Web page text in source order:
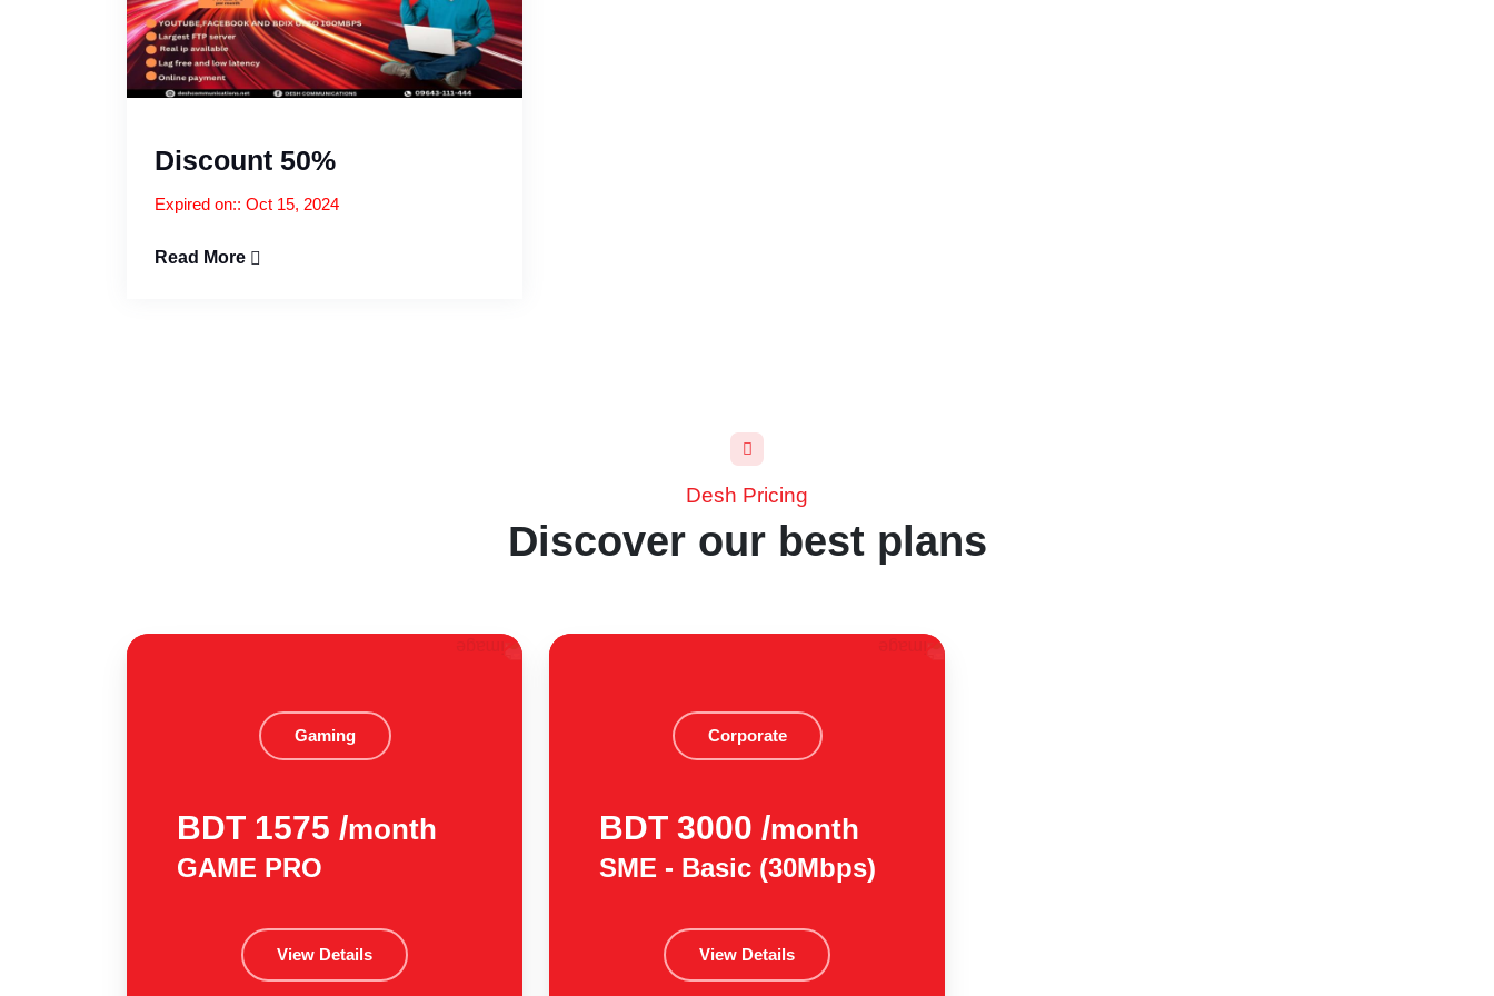
Discount 50%
Expired on:: Oct 15, 2024
Read More
Desh Pricing
Discover our best plans
Gaming
BDT 1575 /month
GAME PRO
View Details
Corporate
BDT 3000 /month
SME - Basic (30Mbps)
View Details